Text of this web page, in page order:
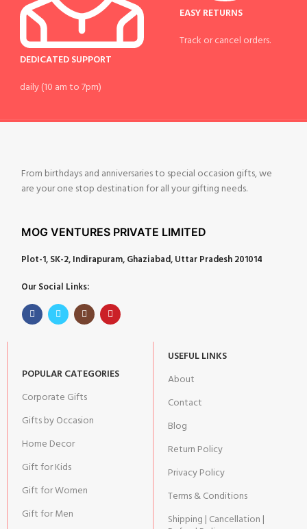
DEDICATED SUPPORT
daily (10 am to 7pm)
EASY RETURNS
Track or cancel orders.
From birthdays and anniversaries to special occasion gifts, we
are your one stop destination for all your gifting needs.
MOG VENTURES PRIVATE LIMITED
Plot-1, SK-2, Indirapuram, Ghaziabad, Uttar Pradesh 201014
Our Social Links:
POPULAR CATEGORIES
Corporate Gifts
Gifts by Occasion
Home Decor
Gift for Kids
Gift for Women
Gift for Men
USEFUL LINKS
About
Contact
Blog
Return Policy
Privacy Policy
Terms & Conditions
Shipping | Cancellation |